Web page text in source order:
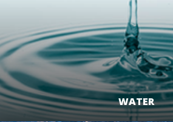
WATER